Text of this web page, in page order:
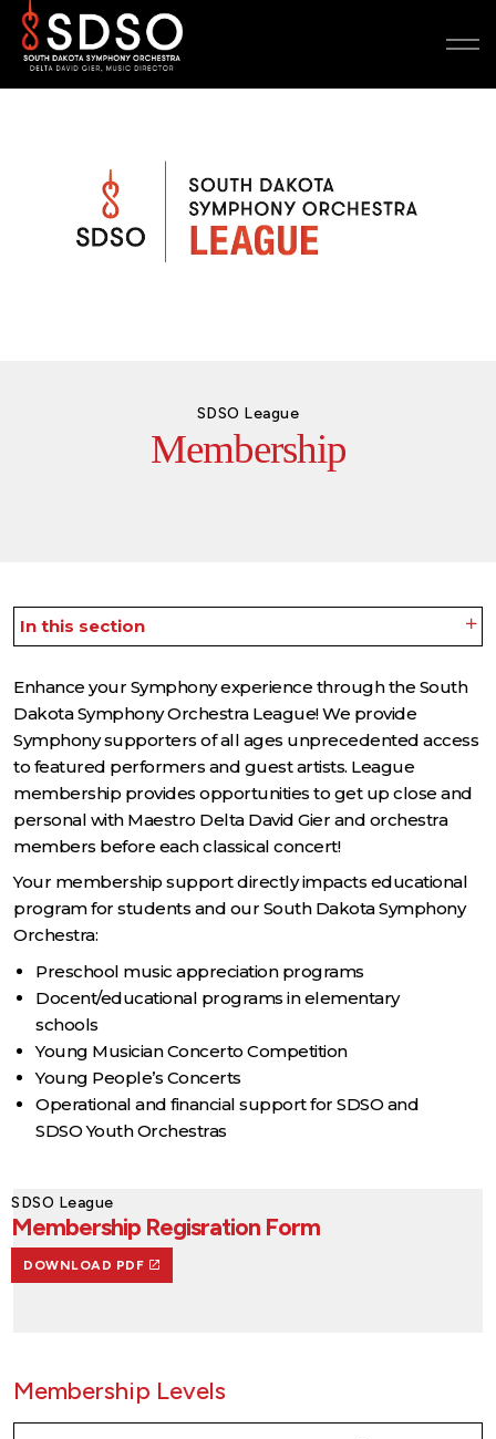
SDSO League
Membership
In this section
Enhance your Symphony experience through the South
Dakota Symphony Orchestra League! We provide
Symphony supporters of all ages unprecedented access
to featured performers and guest artists. League
membership provides opportunities to get up close and
personal with Maestro Delta David Gier and orchestra
members before each classical concert!
Your membership support directly impacts educational
program for students and our South Dakota Symphony
Orchestra:
Preschool music appreciation programs
Docent/educational programs in elementary
schools
Young Musician Concerto Competition
Young People’s Concerts
Operational and financial support for SDSO and
SDSO Youth Orchestras
SDSO League
Membership Regisration Form
DOWNLOAD PDF
Membership Levels